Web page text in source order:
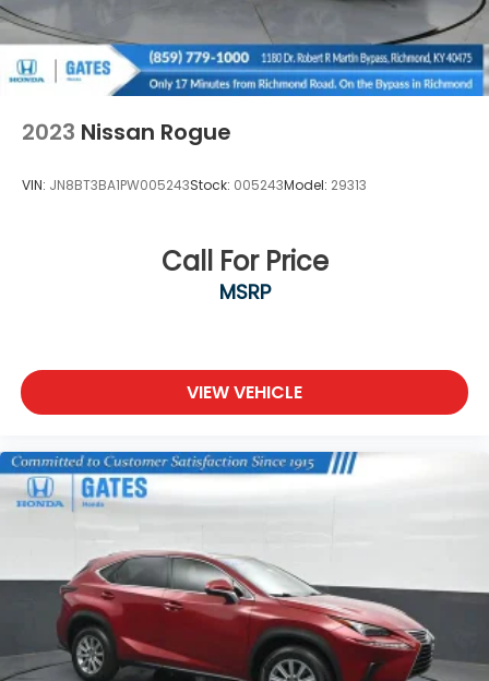
2023 Nissan Rogue
VIN: JN8BT3BA1PW005243Stock: 005243Model: 29313
Call For Price
MSRP
VIEW VEHICLE